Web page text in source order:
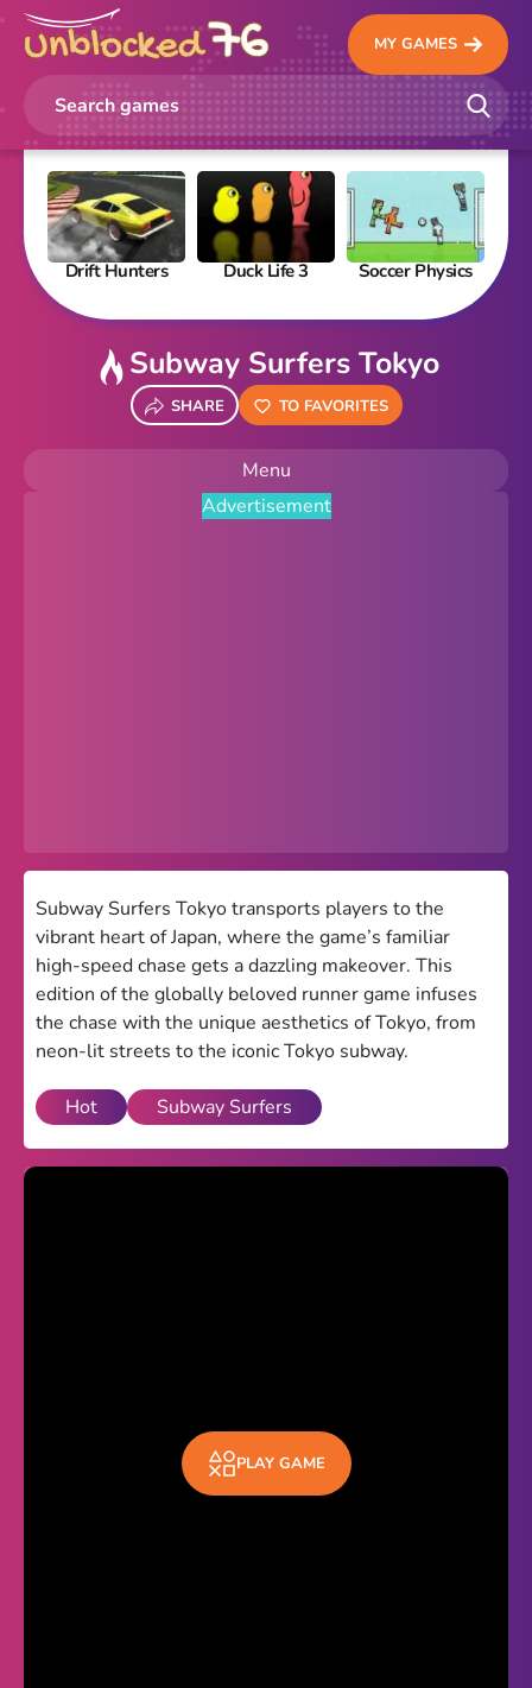
MY GAMES
Drift Hunters Duck Life 3 Soccer Physics
Subway Surfers Tokyo
SHARE TO FAVORITES
Menu
Premium
Games World
Weird Games
Retro
Google Sites Unblocked
Theme
Light
Dark
Blocky Snakes
Advertisement
Subway Surfers Tokyo transports players to the
vibrant heart of Japan, where the game’s familiar
high-speed chase gets a dazzling makeover. This
edition of the globally beloved runner game infuses
the chase with the unique aesthetics of Tokyo, from
neon-lit streets to the iconic Tokyo subway.
Hot Subway Surfers
PLAY GAME